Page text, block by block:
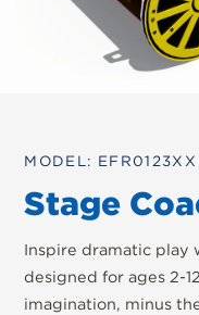
MODEL: EFR0123XX
Stage
Inspire dramatic play
designed for ages 2-
imagination, minus